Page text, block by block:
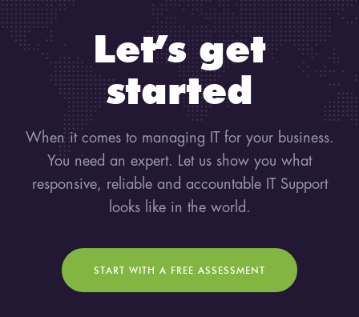
Let’s get
started
When it comes to managing IT for your business.
You need an expert. Let us show you what
responsive, reliable and accountable IT Support
looks like in the world.
START WITH A FREE ASSESSMENT